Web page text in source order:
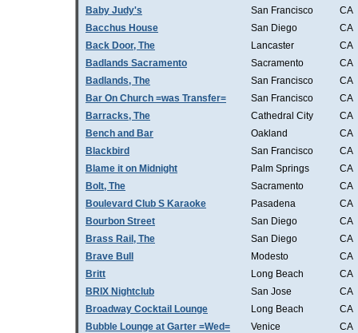
Baby Judy's
San Francisco
CA
Bacchus House
San Diego
CA
Back Door, The
Lancaster
CA
Badlands Sacramento
Sacramento
CA
Badlands, The
San Francisco
CA
Bar On Church =was Transfer=
San Francisco
CA
Barracks, The
Cathedral City
CA
Bench and Bar
Oakland
CA
Blackbird
San Francisco
CA
Blame it on Midnight
Palm Springs
CA
Bolt, The
Sacramento
CA
Boulevard Club S Karaoke
Pasadena
CA
Bourbon Street
San Diego
CA
Brass Rail, The
San Diego
CA
Brave Bull
Modesto
CA
Britt
Long Beach
CA
BRIX Nightclub
San Jose
CA
Broadway Cocktail Lounge
Long Beach
CA
Bubble Lounge at Garter =Wed=
Venice
CA